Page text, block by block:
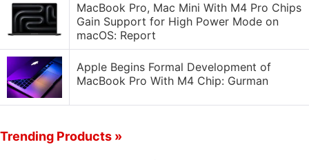
MacBook Pro, Mac Mini With M4 Pro Chips
Gain Support for High Power Mode on
macOS: Report
Apple Begins Formal Development of
MacBook Pro With M4 Chip: Gurman
Trending Products »